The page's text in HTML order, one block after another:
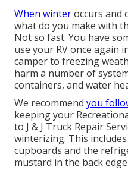
When winteroccurs and
what do you make with
Not so fast. You have
use your RV once again
camper to freezing
harm a number of
containers, and water
We recommend you
keeping your
to J & J Truck Repair
winterizing. This
cupboards and the
mustard in the back